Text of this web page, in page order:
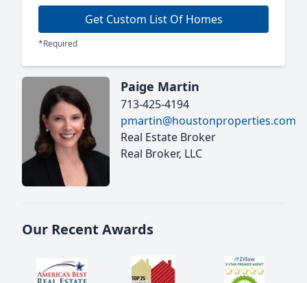
Get Custom List Of Homes
*Required
Paige Martin
713-425-4194
pmartin@houstonproperties.com
Real Estate Broker
Real Broker, LLC
Our Recent Awards